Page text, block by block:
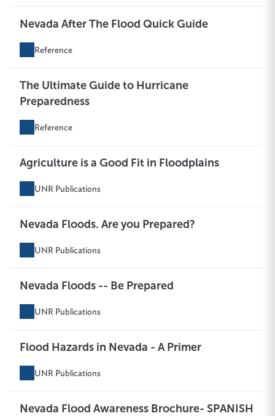
Nevada After The Flood Quick Guide
Reference
The Ultimate Guide to Hurricane
Preparedness
Reference
Agriculture is a Good Fit in Floodplains
UNR Publications
Nevada Floods. Are you Prepared?
UNR Publications
Nevada Floods -- Be Prepared
UNR Publications
Flood Hazards in Nevada - A Primer
UNR Publications
Nevada Flood Awareness Brochure- SPANISH